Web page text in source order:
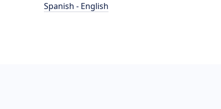
Spanish - English